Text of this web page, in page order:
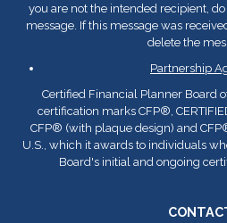
you are not the intended recipient,
message. If this message was
delete the
Partnership
Certified Financial Planner Board
certification marks CFP®,
CFP® (with plaque design) and CFP
U.S., which it awards to individuals
Board's initial and ongoing